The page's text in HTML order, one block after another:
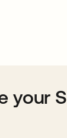
your